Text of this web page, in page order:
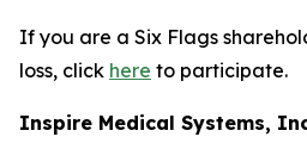
If you are a Six Flags
loss, click here to participate.
Inspire Medical Systems,